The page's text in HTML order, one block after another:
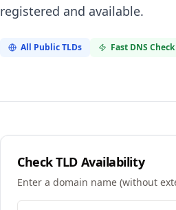
registered and available.
All Public TLDs Fast DNS Check
Check TLD Availability
Enter a domain name (without